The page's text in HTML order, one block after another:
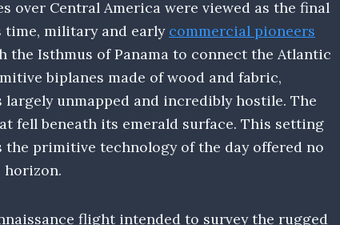
over Central America were viewed as the final
military and early commercial pioneers
Isthmus of Panama to connect the Atlantic
biplanes made of wood and fabric,
unmapped and incredibly hostile. The
fell beneath its emerald surface. This setting
primitive technology of the day offered no
horizon.
flight intended to survey the rugged